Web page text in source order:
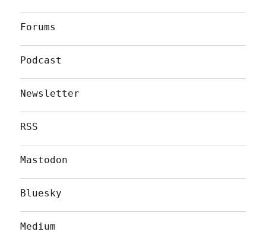
Forums
Podcast
Newsletter
RSS
Mastodon
Bluesky
Medium